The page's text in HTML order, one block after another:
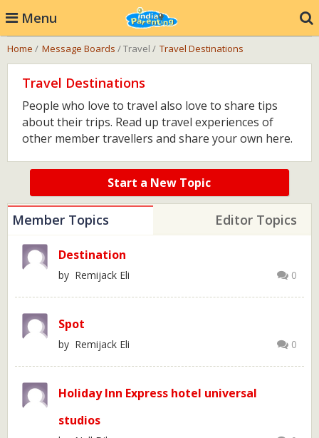
Menu
Home / Message Boards / Travel / Travel Destinations
Travel Destinations
People who love to travel also love to share tips
about their trips. Read up travel experiences of
other member travellers and share your own here.
Start a New Topic
Member Topics Editor Topics
Destination
0
by Remijack Eli
Spot
0
by Remijack Eli
Holiday Inn Express hotel universal
studios